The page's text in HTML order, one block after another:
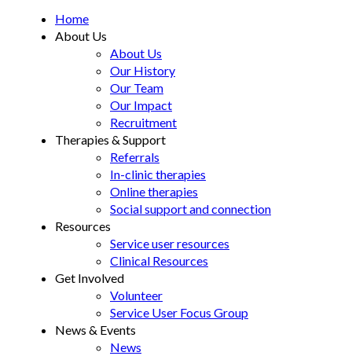
Home
About Us
About Us
Our History
Our Team
Our Impact
Recruitment
Therapies & Support
Referrals
In-clinic therapies
Online therapies
Social support and connection
Resources
Service user resources
Clinical Resources
Get Involved
Volunteer
Service User Focus Group
News & Events
News